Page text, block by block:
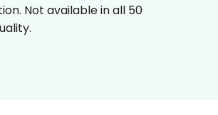
Not available in all 50